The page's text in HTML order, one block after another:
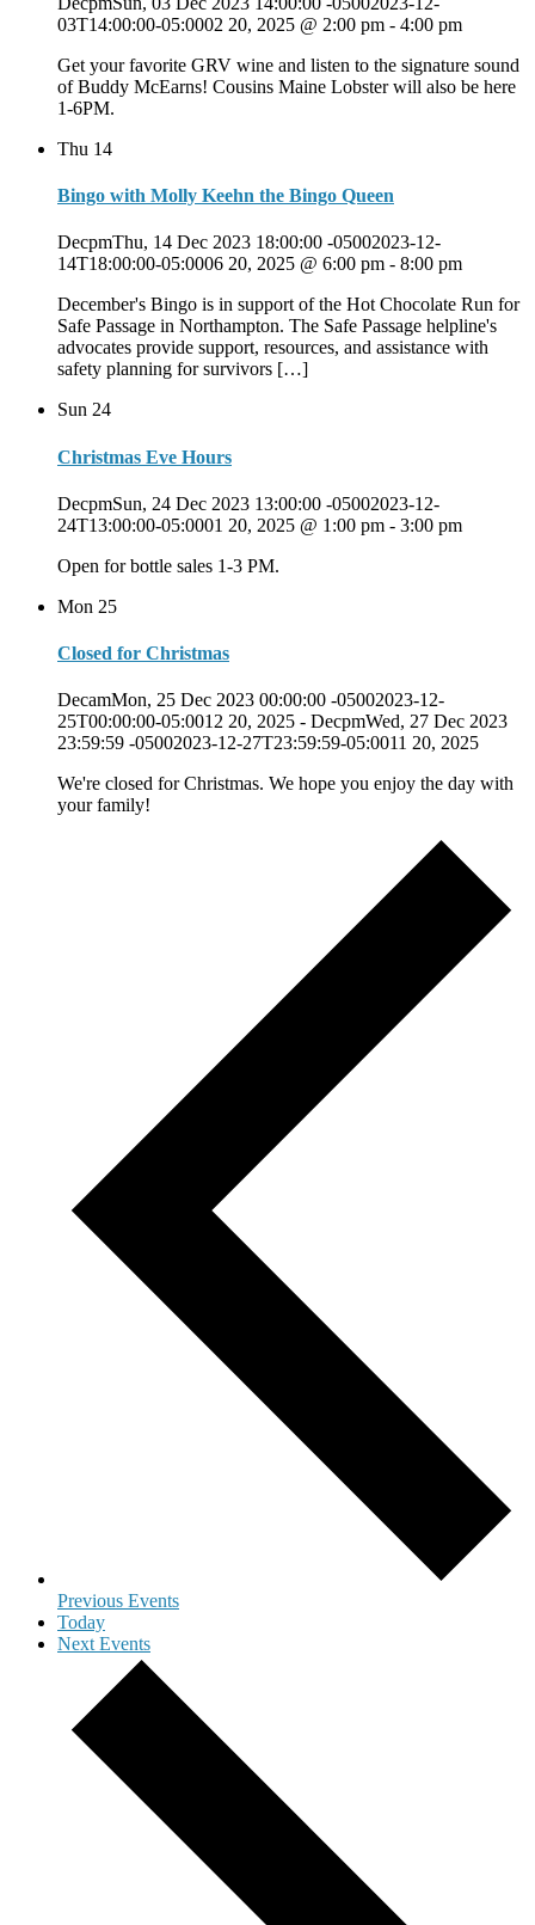
03T14:00:00-05:0002 20, 2025 @ 2:00 pm - 4:00 pm
Get your favorite GRV wine and listen to the signature sound
of Buddy McEarns! Cousins Maine Lobster will also be here
1-6PM.
Thu 14
Bingo with Molly Keehn the Bingo Queen
DecpmThu, 14 Dec 2023 18:00:00 -05002023-12-
14T18:00:00-05:0006 20, 2025 @ 6:00 pm - 8:00 pm
December's Bingo is in support of the Hot Chocolate Run for
Safe Passage in Northampton. The Safe Passage helpline's
advocates provide support, resources, and assistance with
safety planning for survivors […]
Sun 24
Christmas Eve Hours
DecpmSun, 24 Dec 2023 13:00:00 -05002023-12-
24T13:00:00-05:0001 20, 2025 @ 1:00 pm - 3:00 pm
Open for bottle sales 1-3 PM.
Mon 25
Closed for Christmas
DecamMon, 25 Dec 2023 00:00:00 -05002023-12-
25T00:00:00-05:0012 20, 2025 - DecpmWed, 27 Dec 2023
23:59:59 -05002023-12-27T23:59:59-05:0011 20, 2025
We're closed for Christmas. We hope you enjoy the day with
your family!
Previous Events
Today
Next Events